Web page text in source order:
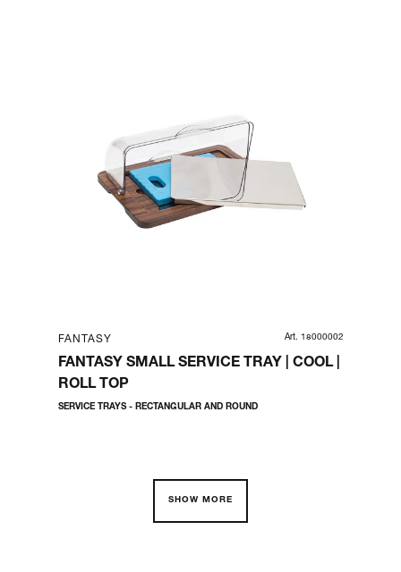
FANTASY Art. 18000002
FANTASY SMALL SERVICE TRAY | COOL |
ROLL TOP
SERVICE TRAYS - RECTANGULAR AND ROUND
SHOW MORE